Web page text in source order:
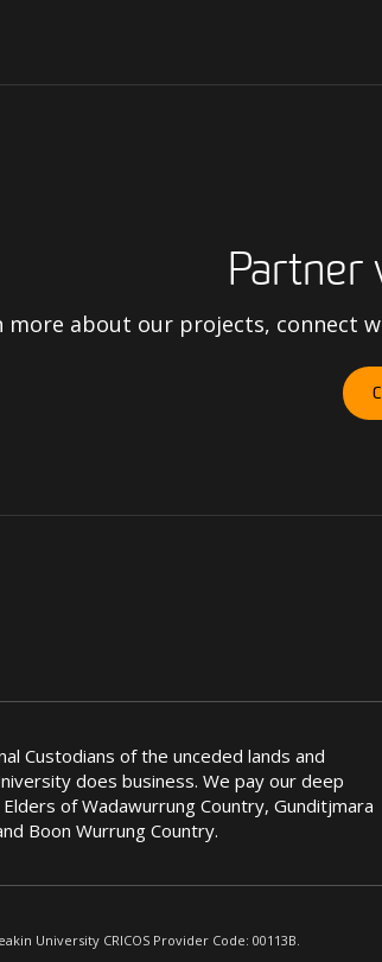
Partner
more about our projects, connect
Custodians of the unceded lands and
does business. We pay our deep
of Wadawurrung Country, Gunditjmara
Boon Wurrung Country.
University CRICOS Provider Code: 00113B.